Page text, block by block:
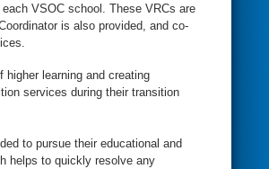
VSOC school. These VRCs are
is also provided, and co-
learning and creating
services during their transition
to pursue their educational and
helps to quickly resolve any